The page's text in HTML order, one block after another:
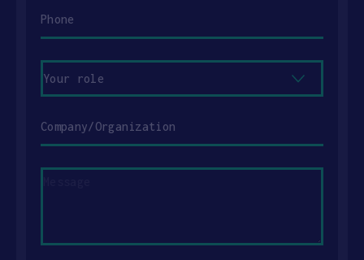
Your
role
Message